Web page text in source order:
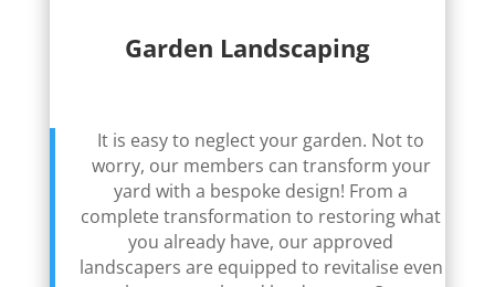
Garden Landscaping
It is easy to neglect your garden. Not to
worry, our members can transform your
yard with a bespoke design! From a
complete transformation to restoring what
you already have, our approved
landscapers are equipped to revitalise even